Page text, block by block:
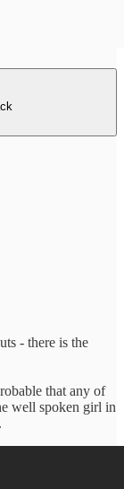
- there is the
that any of
well spoken girl in